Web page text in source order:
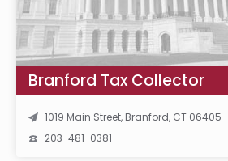
Branford Tax Collector
1019 Main Street, Branford, CT 06405
203-481-0381